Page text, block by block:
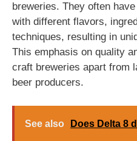
breweries. They often
with different flavors,
techniques, resulting in
This emphasis on quality
craft breweries apart from
beer producers.
See also Does Delta 8